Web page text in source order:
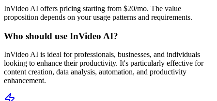
InVideo AI offers pricing starting from $20/mo. The value
proposition depends on your usage patterns and requirements.
Who should use InVideo AI?
InVideo AI is ideal for professionals, businesses, and individuals
looking to enhance their productivity. It's particularly effective for
content creation, data analysis, automation, and productivity
enhancement.